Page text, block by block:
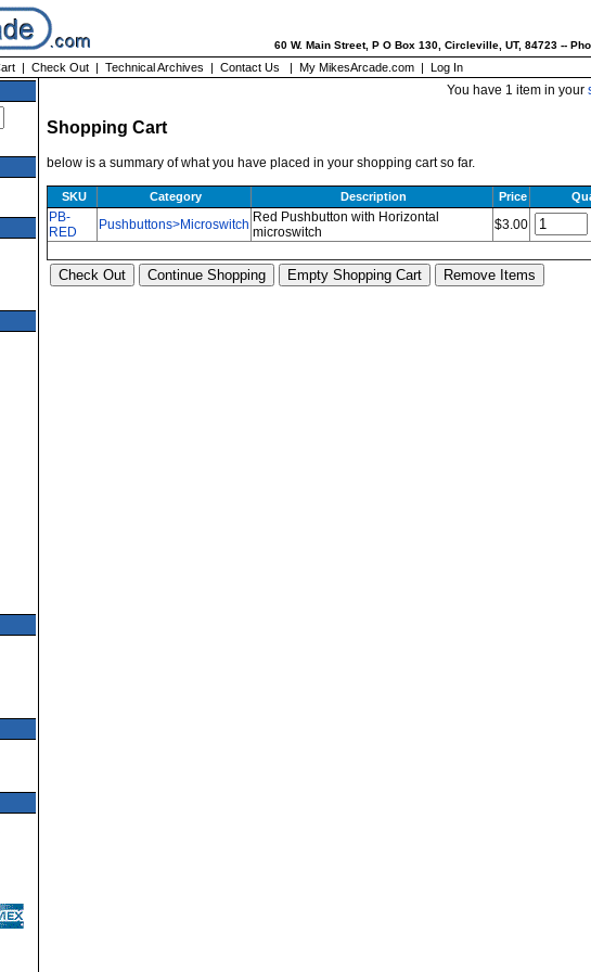
60 W. Main Street, P O Box 130, Circleville, UT, 84723 --
| Check Out | Technical Archives | Contact Us | My MikesArcade.com | Log In
You have 1 item in your
Shopping Cart
below is a summary of what you have placed in your shopping cart so far.
SKU Category Description Price
PB-
RED
Pushbuttons>Microswitch Red Pushbutton with Horizontal
microswitch
$3.00